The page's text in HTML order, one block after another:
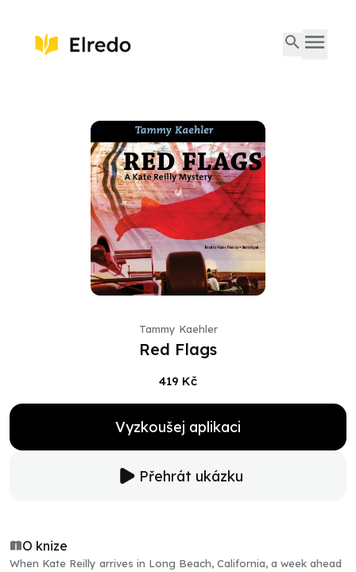
Tammy Kaehler
Red Flags
419 Kč
Vyzkoušej aplikaci
Přehrát ukázku
O knize
When Kate Reilly arrives in Long Beach, California, a week ahead